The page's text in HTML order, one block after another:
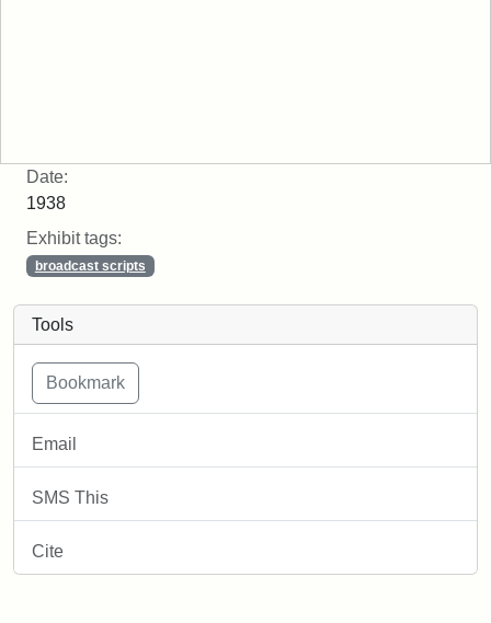
Tools
Email
SMS This
Cite
Date:
1938
Exhibit tags:
broadcast scripts